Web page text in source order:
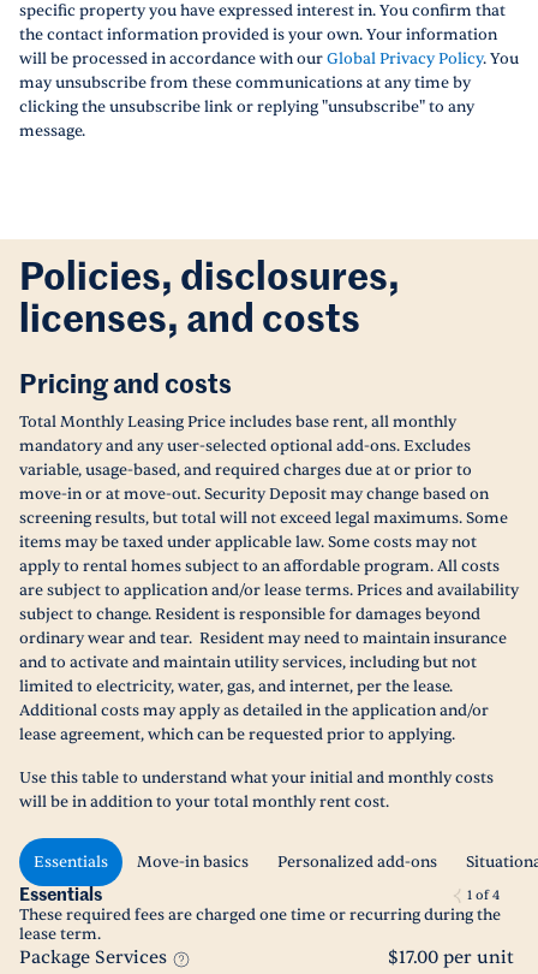
specific property you have expressed interest in. You confirm that
the contact information provided is your own. Your information
will be processed in accordance with ourGlobal Privacy Policy. You
may unsubscribe from these communications at any time by
clicking the unsubscribe link or replying "unsubscribe" to any
message.
Policies, disclosures,
licenses, and costs
Pricing and costs
Total Monthly Leasing Price includes base rent, all monthly
mandatory and any user-selected optional add-ons. Excludes
variable, usage-based, and required charges due at or prior to
move-in or at move-out. Security Deposit may change based on
screening results, but total will not exceed legal maximums. Some
items may be taxed under applicable law. Some costs may not
apply to rental homes subject to an affordable program. All costs
are subject to application and/or lease terms. Prices and availability
subject to change. Resident is responsible for damages beyond
ordinary wear and tear. Resident may need to maintain insurance
and to activate and maintain utility services, including but not
limited to electricity, water, gas, and internet, per the lease.
Additional costs may apply as detailed in the application and/or
lease agreement, which can be requested prior to applying.
Use this table to understand what your initial and monthly costs
will be in addition to your total monthly rent cost.
Essentials Move-in basics Personalized add-ons
Essentials 1 of4
These required fees are charged one time or recurring during the
lease term.
Package Services
$17.00 per unit